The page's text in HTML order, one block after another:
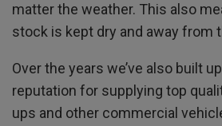
matter the weather. This also
stock is kept dry and away from
Over the years we’ve also built
reputation for supplying top
ups and other commercial